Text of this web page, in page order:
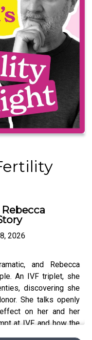
2026
and Rebecca
An IVF triplet, she
discovering she
She talks openly
on her and her
at IVF, and how the
reasons. And we